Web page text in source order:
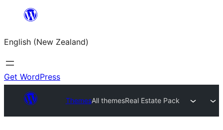
content
English (New Zealand)
Get WordPress
ThemesAll themesReal Estate Pack